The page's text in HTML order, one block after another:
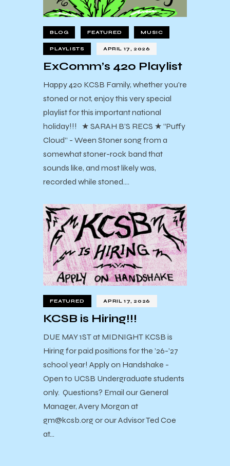
BLOG FEATURED MUSIC
PLAYLISTS APRIL 17, 2026
ExComm’s 420 Playlist
Happy 420 KCSB Family, whether you're
stoned or not, enjoy this very special
playlist for this important national
holiday!!! ★ SARAH B’S RECS ★ “Puffy
Cloud” - Ween Stoner song from a
somewhat stoner-rock band that
sounds like, and most likely was,
recorded while stoned.…
FEATURED APRIL 17, 2026
KCSB is Hiring!!!
DUE MAY 1ST at MIDNIGHT KCSB is
Hiring for paid positions for the ’26-’27
school year! Apply on Handshake -
Open to UCSB Undergraduate students
only. Questions? Email our General
Manager, Avery Morgan at
gm@kcsb.org or our Advisor Ted Coe
at…